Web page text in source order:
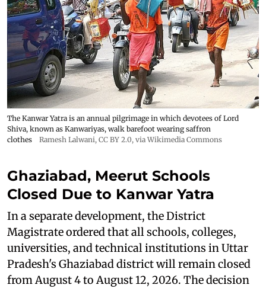
The Kanwar Yatra is an annual pilgrimage in which devotees of Lord
Shiva, known as Kanwariyas, walk barefoot wearing saffron
clothes
Ramesh Lalwani, CC BY 2.0, via Wikimedia Commons
Ghaziabad, Meerut Schools
Closed Due to Kanwar Yatra
In a separate development, the District
Magistrate ordered that all schools, colleges,
universities, and technical institutions in Uttar
Pradesh's Ghaziabad district will remain closed
from August 4 to August 12, 2026. The decision